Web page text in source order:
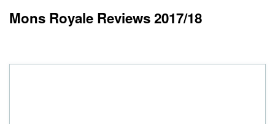
Mons Royale Reviews 2017/18